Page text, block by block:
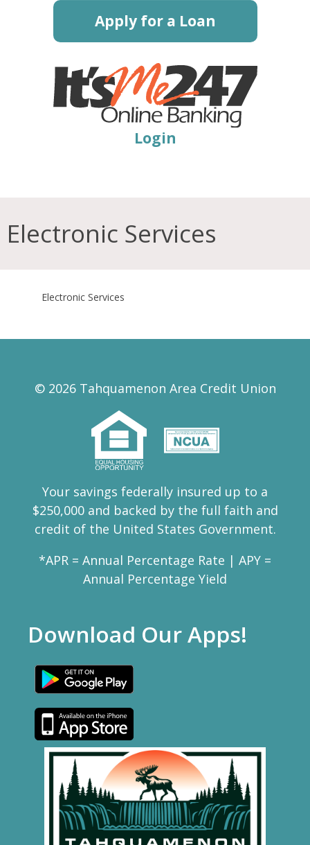
Apply for a Loan
Login
Electronic Services
Electronic Services
© 2026 Tahquamenon Area Credit Union
Your savings federally insured up to a
$250,000 and backed by the full faith and
credit of the United States Government.
*APR = Annual Percentage Rate | APY =
Annual Percentage Yield
Download Our Apps!